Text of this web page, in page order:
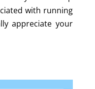
with running
appreciate your